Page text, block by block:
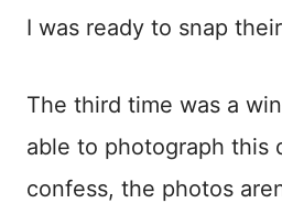
I was ready to snap
The third time was a
able to photograph this
confess, the photos